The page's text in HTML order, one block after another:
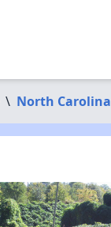
\ North Carolina